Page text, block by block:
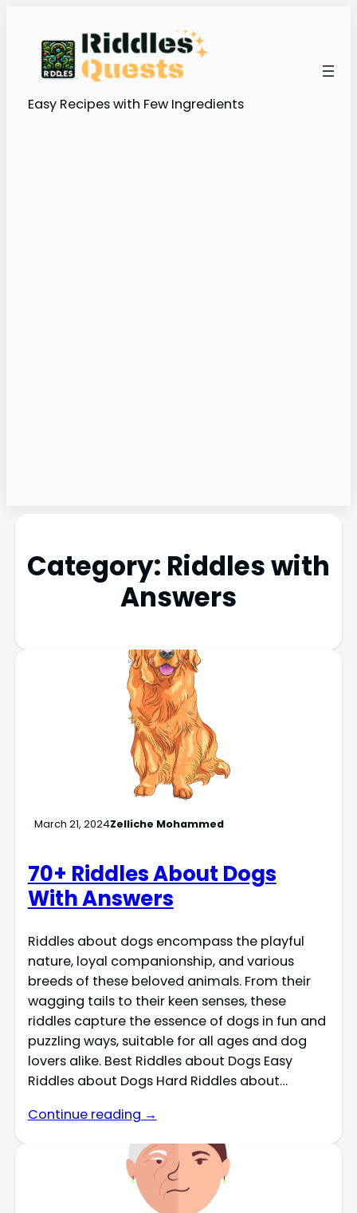
Easy Recipes with Few Ingredients
Category: Riddles with
Answers
March 21, 2024Zelliche Mohammed
70+ Riddles About Dogs
With Answers
Riddles about dogs encompass the playful
nature, loyal companionship, and various
breeds of these beloved animals. From their
wagging tails to their keen senses, these
riddles capture the essence of dogs in fun and
puzzling ways, suitable for all ages and dog
lovers alike. Best Riddles about Dogs Easy
Riddles about Dogs Hard Riddles about…
Continue reading →